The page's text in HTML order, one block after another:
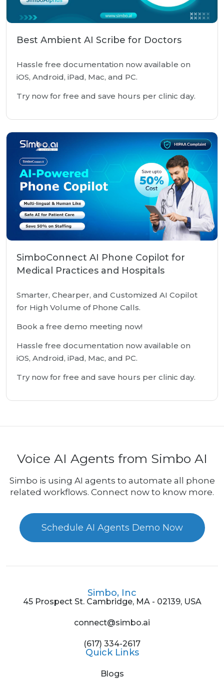
Best Ambient AI Scribe for Doctors
Hassle free documentation now available on
iOS, Android, iPad, Mac, and PC.
Try now for free and save hours per clinic day.
SimboConnect AI Phone Copilot for
Medical Practices and Hospitals
Smarter, Chearper, and Customized AI Copilot
for High Volume of Phone Calls.
Book a free demo meeting now!
Hassle free documentation now available on
iOS, Android, iPad, Mac, and PC.
Try now for free and save hours per clinic day.
Voice AI Agents from Simbo AI
Simbo is using AI agents to automate all phone
related workflows. Connect now to know more.
Schedule AI Agents Demo Now
Simbo, Inc
45 Prospect St. Cambridge, MA - 02139, USA
connect@simbo.ai
(617) 334-2617
Quick Links
Blogs